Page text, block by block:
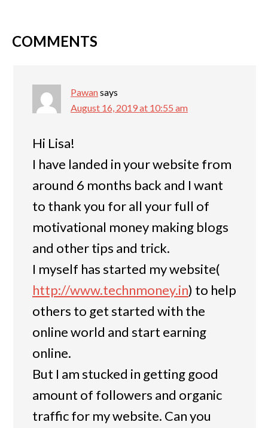
COMMENTS
Pawansays
August 16, 2019 at 10:55 am
Hi Lisa!
I have landed in your website from
around 6 months back and I want
to thank you for all your full of
motivational money making blogs
and other tips and trick.
I myself has started my website(
http://www.technmoney.in) to help
others to get started with the
online world and start earning
online.
But I am stucked in getting good
amount of followers and organic
traffic for my website. Can you